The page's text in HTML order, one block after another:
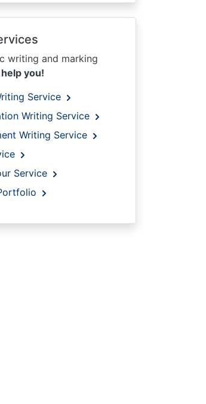
writing and marking
you!
Service
Writing Service
Writing Service
Service